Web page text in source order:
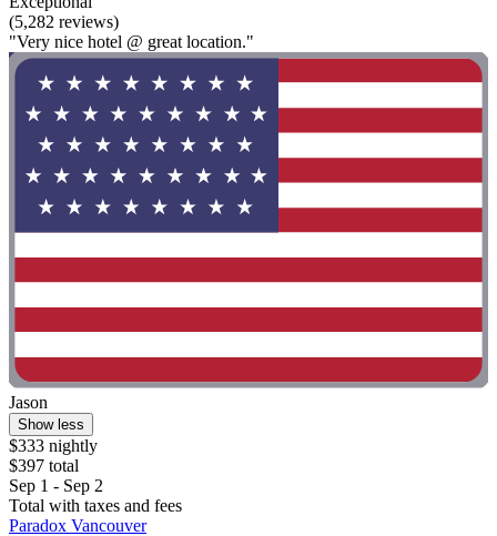
(5,282 reviews)
"Very nice hotel @ great location."
Jason
Show less
$333 nightly
$397 total
Sep 1 - Sep 2
Total with taxes and fees
Paradox Vancouver